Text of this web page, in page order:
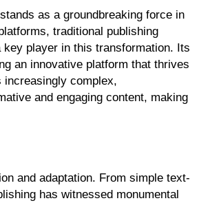
as a groundbreaking force in
traditional publishing
key player in this transformation. Its
an innovative platform that thrives
increasingly complex,
and engaging content, making
and adaptation. From simple text-
has witnessed monumental